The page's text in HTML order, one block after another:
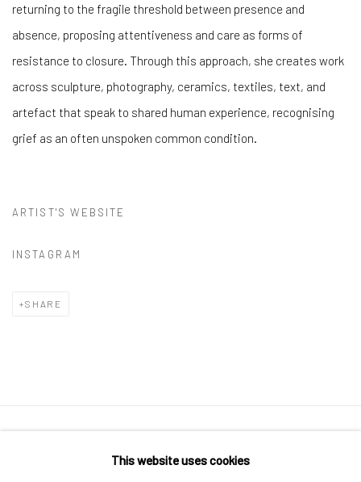
returning to the fragile threshold between presence and
absence, proposing attentiveness and care as forms of
resistance to closure. Through this approach, she creates work
across sculpture, photography, ceramics, textiles, text, and
artefact that speak to shared human experience, recognising
grief as an often unspoken common condition.
ARTIST'S WEBSITE
INSTAGRAM
SHARE
COPYRIGHT © 2026 CUSTOM HOUSE STUDIOS + GALLERY
This website uses cookies